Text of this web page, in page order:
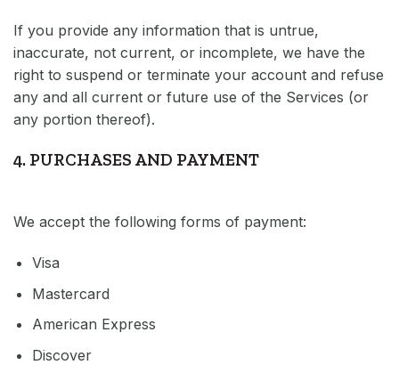
If you provide any information that is untrue,
inaccurate, not current, or incomplete, we have the
right to suspend or terminate your account and refuse
any and all current or future use of the Services (or
any portion thereof).
4. PURCHASES AND PAYMENT
We accept the following forms of payment:
Visa
Mastercard
American Express
Discover